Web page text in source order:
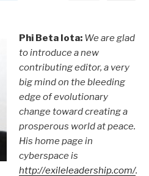
Phi Beta Iota: We are glad
to introduce a new
contributing editor, a very
big mind on the bleeding
edge of evolutionary
change toward creating a
prosperous world at peace.
His home page in
cyberspace is
http://exileleadership.com/.